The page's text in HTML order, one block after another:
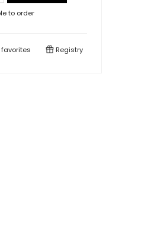
to order
favorites Registry